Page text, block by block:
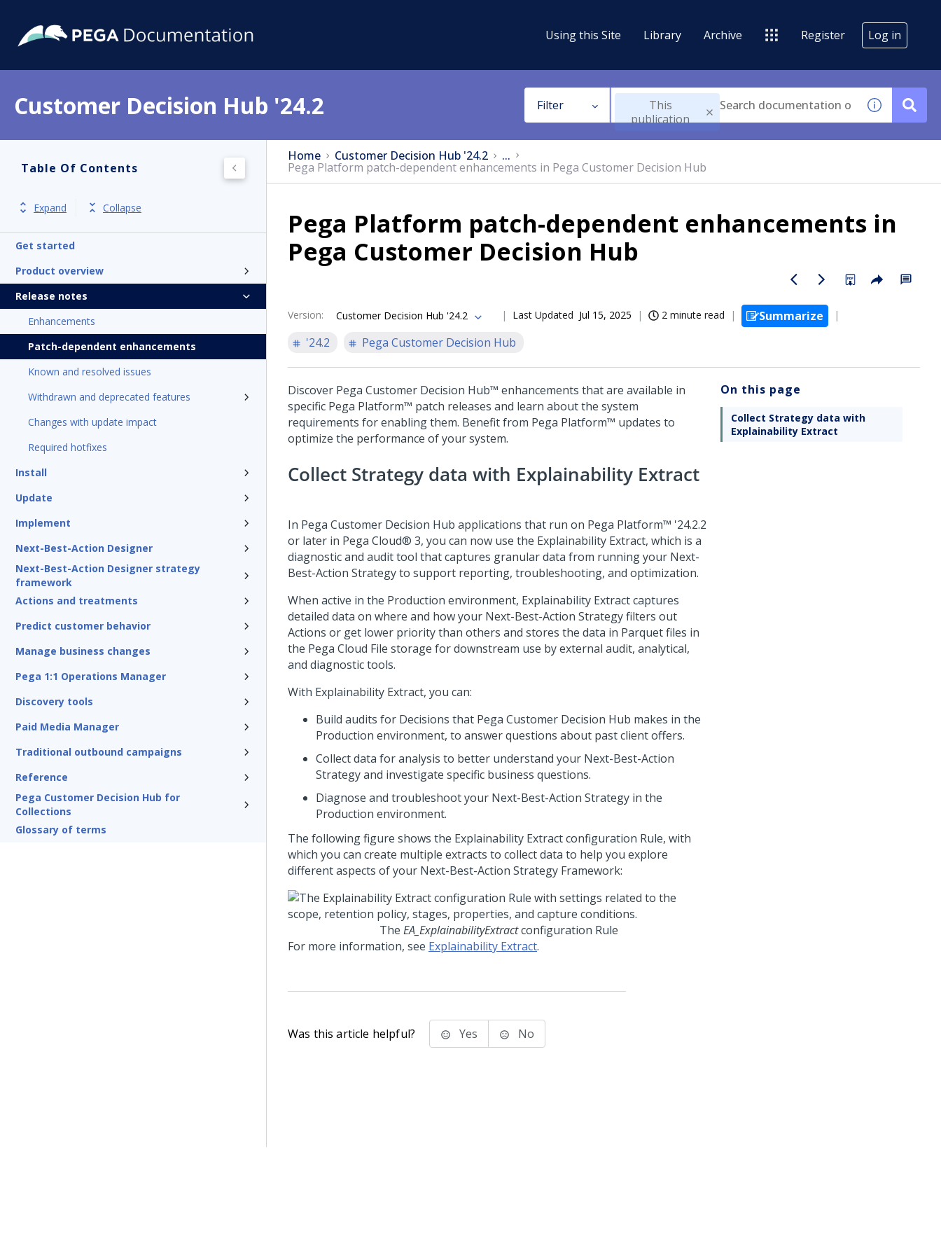
Using this Site Library Archive Register Log in
Customer Decision Hub '24.2 Filter
This
publication
Table Of Contents
Expand Collapse
Get started
Product overview
Release notes
Enhancements
Patch-dependent enhancements
Known and resolved issues
Withdrawn and deprecated features
Changes with update impact
Required hotfixes
Install
Update
Implement
Next-Best-Action Designer
Next-Best-Action Designer strategy
framework
Actions and treatments
Predict customer behavior
Manage business changes
Pega 1:1 Operations Manager
Discovery tools
Paid Media Manager
Traditional outbound campaigns
Reference
Pega Customer Decision Hub for
Collections
Glossary of terms
Home Customer Decision Hub '24.2 ...
Pega Platform patch-dependent enhancements in Pega Customer Decision Hub
Pega Platform patch-dependent enhancements in
Pega Customer Decision Hub
Version: Customer Decision Hub '24.2 Last Updated Jul 15, 2025 2 minute read
Summarize
'24.2
Pega Customer Decision Hub
Discover Pega Customer Decision Hub™ enhancements that are available in
specific Pega Platform™ patch releases and learn about the system
requirements for enabling them. Benefit from Pega Platform™ updates to
optimize the performance of your system.
Collect Strategy data with Explainability Extract
In Pega Customer Decision Hub applications that run on Pega Platform™ '24.2.2
or later in Pega Cloud® 3, you can now use the Explainability Extract, which is a
diagnostic and audit tool that captures granular data from running your Next-
Best-Action Strategy to support reporting, troubleshooting, and optimization.
When active in the Production environment, Explainability Extractcaptures
detailed data on where and how your Next-Best-Action Strategy filters out
Actions or get lower priority than others and stores the data in Parquet files in
the Pega Cloud File storage for downstream use by external audit, analytical,
and diagnostic tools.
With Explainability Extract, you can:
Build audits for Decisions that Pega Customer Decision Hub makes in the
Production environment, to answer questions about past client offers.
Collect data for analysis to better understand your Next-Best-Action
Strategy and investigate specific business questions.
Diagnose and troubleshoot your Next-Best-Action Strategy in the
Production environment.
The following figure shows the Explainability Extractconfiguration Rule, with
which you can create multiple extracts to collect data to help you explore
different aspects of your Next-Best-Action Strategy Framework:
The EA_ExplainabilityExtractconfiguration Rule
For more information, see Explainability Extract.
On this page
Collect Strategy data with
Explainability Extract
Was this article helpful? Yes No